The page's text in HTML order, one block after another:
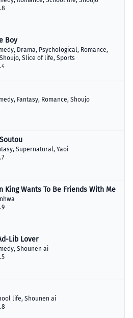
Boy
, Drama, Psychological, Romance,
Shoujo, Slice of life, Sports
, Fantasy, Romance, Shoujo
, Supernatural, Yaoi
King Wants To Be Friends With Me
Lib Lover
, Shounen ai
life, Shounen ai